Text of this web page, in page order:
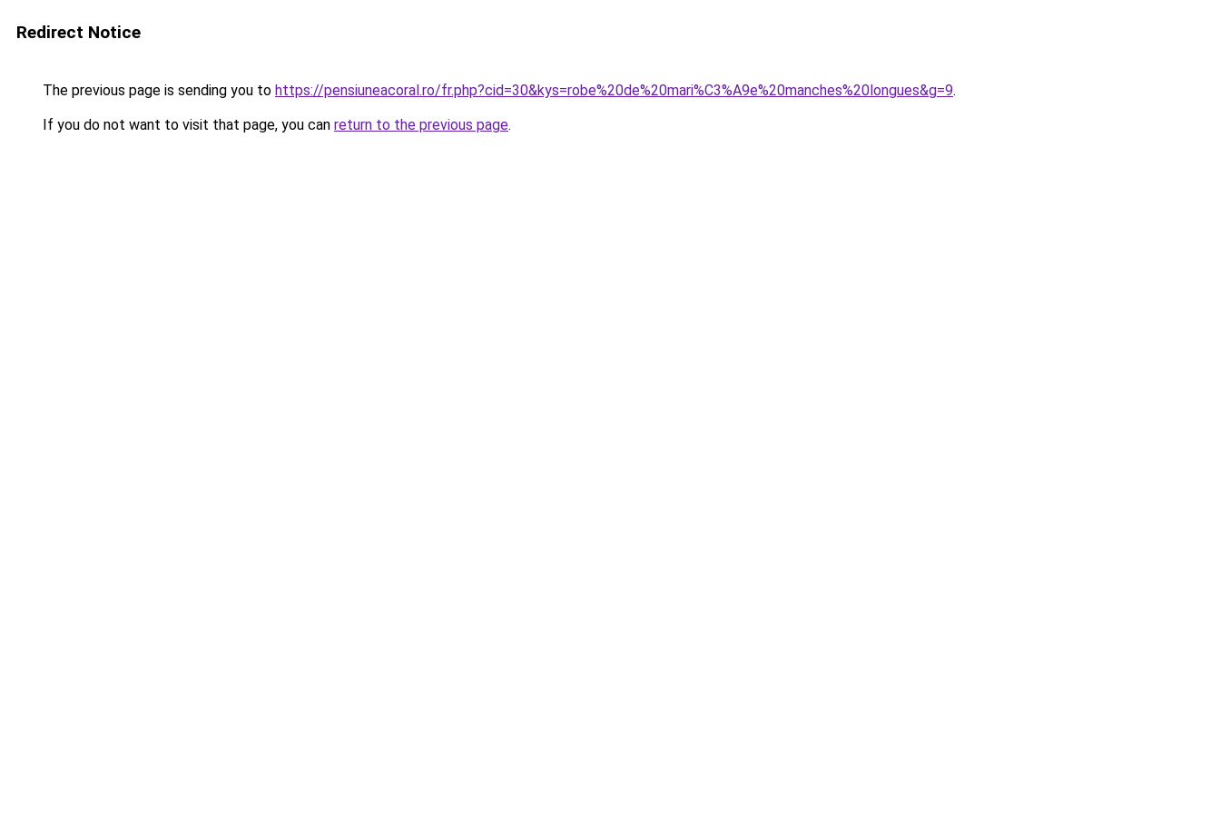
Redirect Notice
The previous page is sending you to https://pensiuneacoral.ro/fr.php?cid=30&kys=robe%20de%20mari%C3%A9e%20manches%20longues&g=9.
If you do not want to visit that page, you can return to the previous page.